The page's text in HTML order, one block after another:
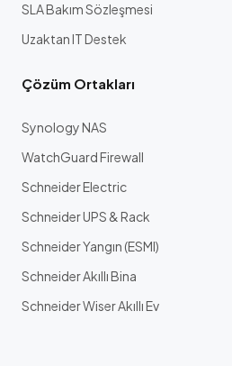
SLA Bakım Sözleşmesi
Uzaktan IT Destek
Çözüm Ortakları
Synology NAS
WatchGuard Firewall
Schneider Electric
Schneider UPS & Rack
Schneider Yangın (ESMI)
Schneider Akıllı Bina
Schneider Wiser Akıllı Ev